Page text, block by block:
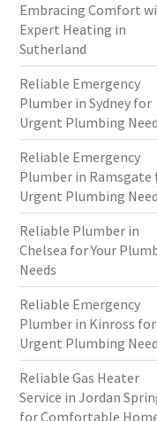
Embracing Comfort
Expert Heating in
Sutherland
Reliable Emergency
Plumber in Sydney for
Urgent Plumbing
Reliable Emergency
Plumber in Ramsgate
Urgent Plumbing
Reliable Plumber in
Chelsea for Your
Needs
Reliable Emergency
Plumber in Kinross for
Urgent Plumbing
Reliable Gas Heater
Service in Jordan
for Comfortable